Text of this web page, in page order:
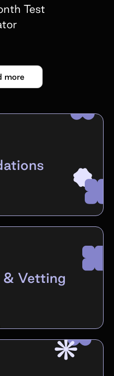
Test
more
& Vetting